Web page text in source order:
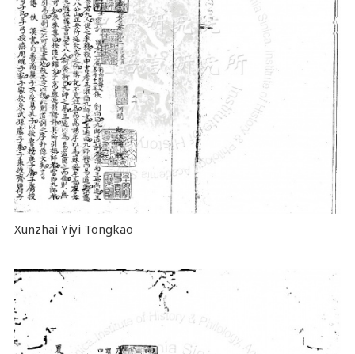
Xunzhai Yiyi Tongkao